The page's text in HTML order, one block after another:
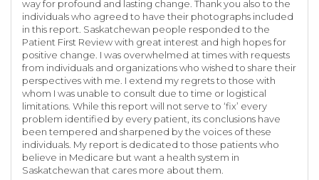
way for profound and lasting change. Thank you also to the
individuals who agreed to have their photographs included
in this report. Saskatchewan people responded to the
Patient First Review with great interest and high hopes for
positive change. I was overwhelmed at times with requests
from individuals and organizations who wished to share their
perspectives with me. I extend my regrets to those with
whom I was unable to consult due to time or logistical
limitations. While this report will not serve to ‘fix’ every
problem identified by every patient, its conclusions have
been tempered and sharpened by the voices of these
individuals. My report is dedicated to those patients who
believe in Medicare but want a health system in
Saskatchewan that cares more about them.